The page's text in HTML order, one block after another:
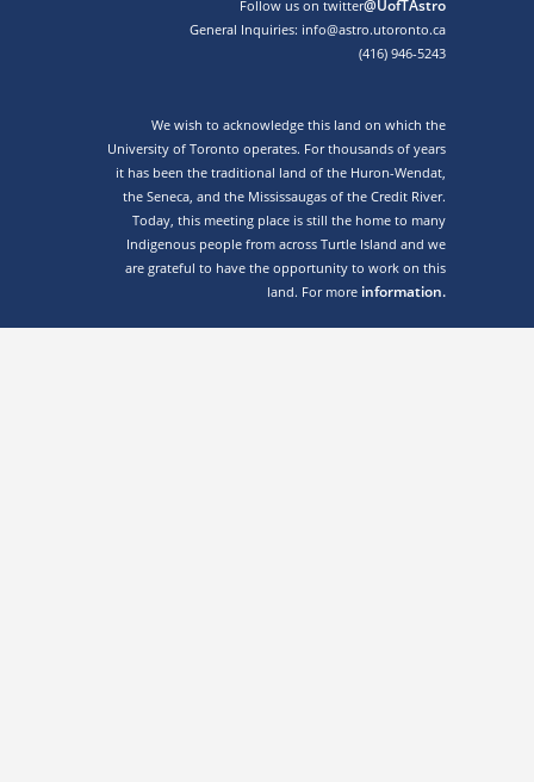
Follow us on twitter@UofTAstro
General Inquiries: info@astro.utoronto.ca
(416) 946-5243
We wish to acknowledge this land on which the
University of Toronto operates. For thousands of years
it has been the traditional land of the Huron-Wendat,
the Seneca, and the Mississaugas of the Credit River.
Today, this meeting place is still the home to many
Indigenous people from across Turtle Island and we
are grateful to have the opportunity to work on this
land. For more information.